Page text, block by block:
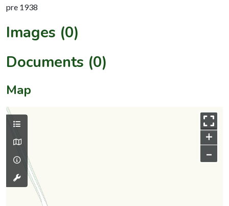
pre 1938
Images (0)
Documents (0)
Map
+
–